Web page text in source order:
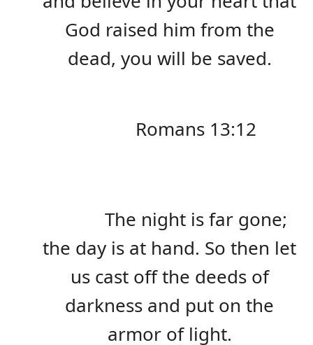
God raised him from the
dead, you will be saved.
Romans 13:12
The night is far gone;
the day is at hand. So then let
us cast off the deeds of
darkness and put on the
armor of light.